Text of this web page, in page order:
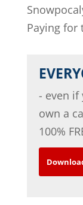
Paying for
- even if
own a
100%